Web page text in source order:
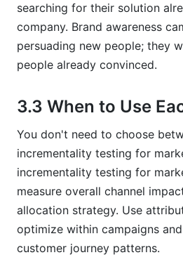
searching for their solution
company. Brand awareness
persuading new people; they
people already convinced.
3.3 When to Use
You don't need to choose
incrementality testing for
incrementality testing for
measure overall channel
allocation strategy. Use
optimize within campaigns
customer journey patterns.